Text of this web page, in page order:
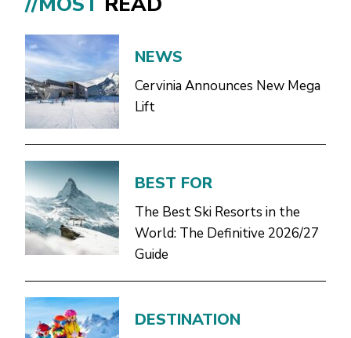
NEWS
Cervinia Announces New Mega
Lift
BEST FOR
The Best Ski Resorts in the
World: The Definitive 2026/27
Guide
DESTINATION